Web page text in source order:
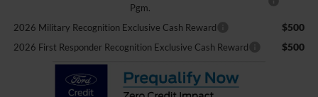
Pgm.
2026 Military Recognition Exclusive Cash Reward $500
2026 First Responder Recognition Exclusive Cash Reward $500